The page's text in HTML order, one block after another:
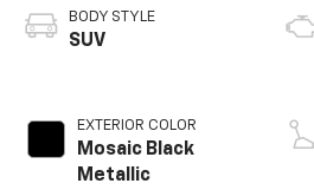
BODY STYLE
SUV
EXTERIOR COLOR
Mosaic Black
Metallic